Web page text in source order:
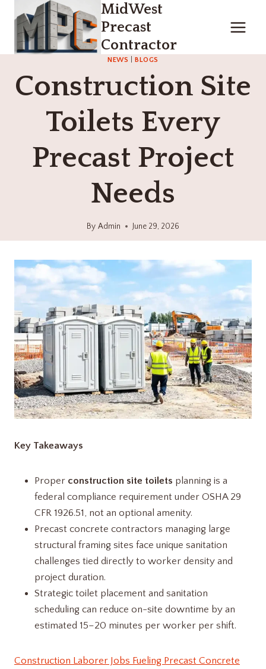
content
MidWest
Precast
Contractor
NEWS BLOGS
Construction Site
Toilets Every
Precast Project
Needs
By Admin June 29, 2026
Key Takeaways
Proper construction site toilets planning is a
federal compliance requirement under OSHA 29
CFR 1926.51, not an optional amenity.
Precast concrete contractors managing large
structural framing sites face unique sanitation
challenges tied directly to worker density and
project duration.
Strategic toilet placement and sanitation
scheduling can reduce on-site downtime by an
estimated 15–20 minutes per worker per shift.
Construction Laborer Jobs Fueling Precast Concrete